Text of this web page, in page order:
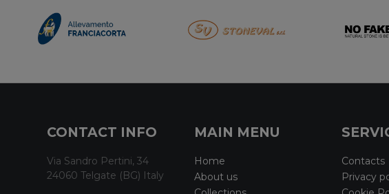
CONTACT INFO
Via Sandro Pertini, 34
24060 Telgate (BG) Italy
MAIN MENU
Home
About us
Contacts
Privacy